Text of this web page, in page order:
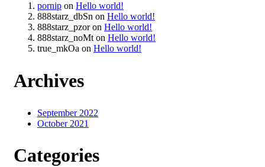
pornip on Hello world!
888starz_dbSn on Hello world!
888starz_pzoron Hello world!
888starz_noMton Hello world!
true_mkOa on Hello world!
Archives
September 2022
October 2021
Categories